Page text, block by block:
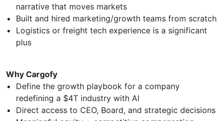
narrative that moves markets
Built and hired marketing/growth teams from scratch
Logistics or freight tech experience is a significant
plus
Why Cargofy
Define the growth playbook for a company
redefining a $4T industry with AI
Direct access to CEO, Board, and strategic decisions